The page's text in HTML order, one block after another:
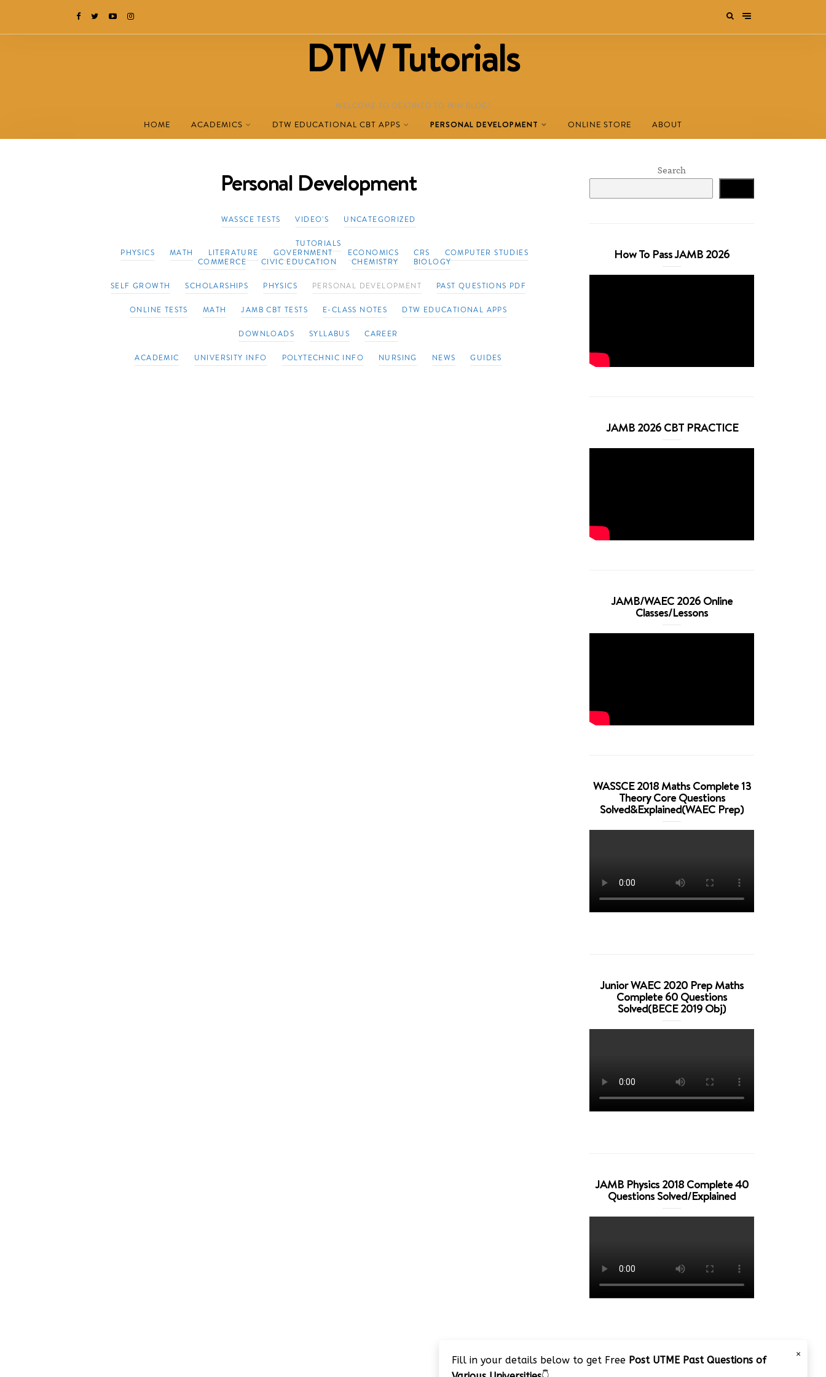
DTW Tutorials
WELCOME TO DESTINED TO WIN BLOG!
HOME ACADEMICS DTW EDUCATIONAL CBT APPS PERSONAL DEVELOPMENT ONLINE STORE ABOUT
Personal Development
WASSCE TESTS VIDEO'S UNCATEGORIZED
TUTORIALS
PHYSICS
MATH LITERATURE GOVERNMENT ECONOMICS CRS
COMPUTER STUDIES
COMMERCE
CIVIC EDUCATION CHEMISTRY BIOLOGY
SELF GROWTH SCHOLARSHIPS PHYSICS PERSONAL DEVELOPMENT PAST QUESTIONS PDF
ONLINE TESTS MATH JAMB CBT TESTS E-CLASS NOTES DTW EDUCATIONAL APPS
DOWNLOADS SYLLABUS CAREER
ACADEMIC UNIVERSITY INFO POLYTECHNIC INFO NURSING NEWS GUIDES
Search
How To Pass JAMB 2026
JAMB 2026 CBT PRACTICE
JAMB/WAEC 2026 Online
Classes/Lessons
WASSCE 2018 Maths Complete 13
Theory Core Questions
Solved&Explained(WAEC Prep)
Junior WAEC 2020 Prep Maths
Complete 60 Questions
Solved(BECE 2019 Obj)
JAMB Physics 2018 Complete 40
Questions Solved/Explained
×
Fill in your details below to get Free Post UTME Past Questions of